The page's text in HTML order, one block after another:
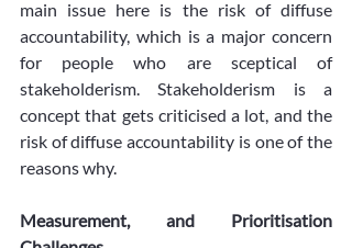
main issue here is the risk of diffuse
accountability, which is a major concern
for people who are sceptical of
stakeholderism. Stakeholderism is a
concept that gets criticised a lot, and the
risk of diffuse accountability is one of the
reasons why.
Measurement, and Prioritisation